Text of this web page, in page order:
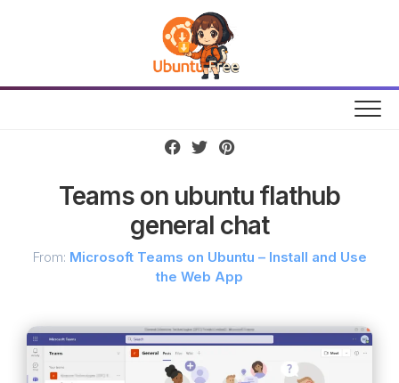
Teams on ubuntu flathub
general chat
From: Microsoft Teams on Ubuntu – Install and Use
the Web App